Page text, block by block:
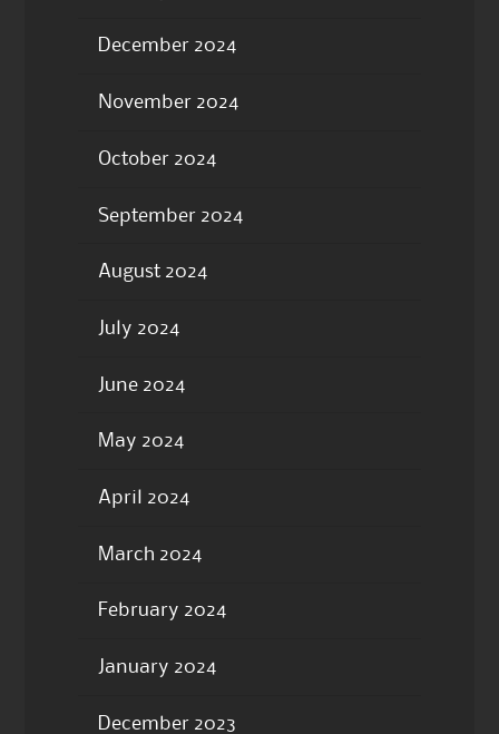
December 2024
November 2024
October 2024
September 2024
August 2024
July 2024
June 2024
May 2024
April 2024
March 2024
February 2024
January 2024
December 2023